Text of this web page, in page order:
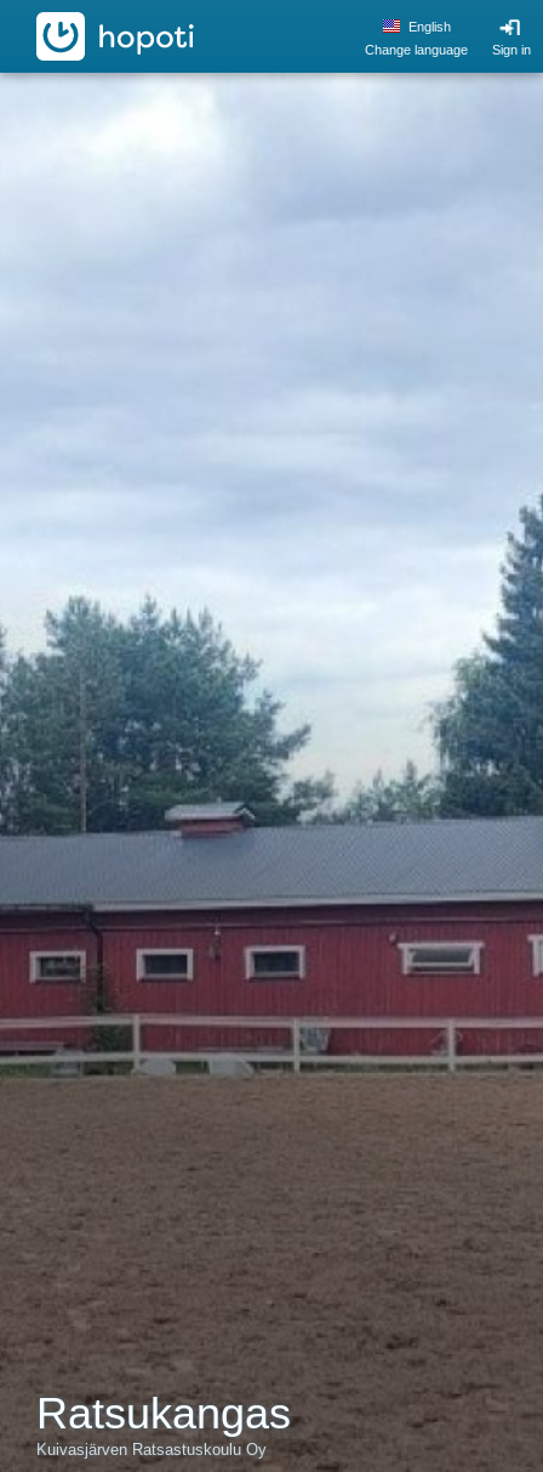
hopoti
Sign in
English
Change language
Ratsukangas
Kuivasjärven Ratsastuskoulu Oy